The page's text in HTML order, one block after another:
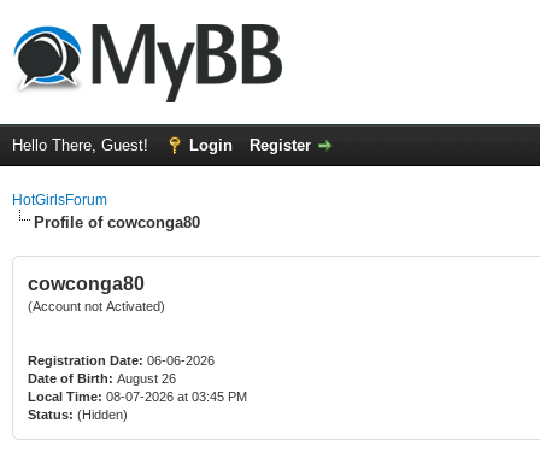
Hello There, Guest! Login Register
HotGirlsForum
Profile of cowconga80
cowconga80
(Account not Activated)
Registration Date: 06-06-2026
Date of Birth: August 26
Local Time: 08-07-2026 at 03:45 PM
Status: (Hidden)